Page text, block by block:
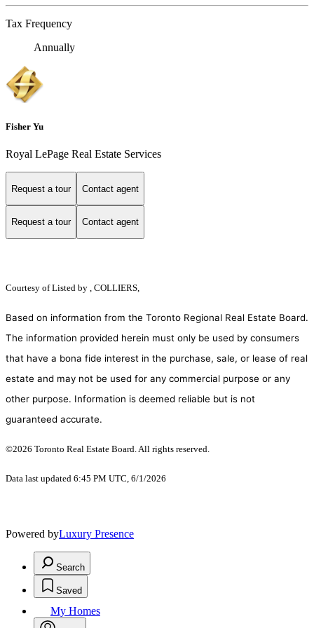
Tax Frequency
Annually
Fisher Yu
Royal LePage Real Estate Services
Request a tour Contact agent
Request a tour Contact agent
Courtesy ofListed by , COLLIERS,
Based on information from the Toronto Regional Real Estate Board.
The information provided herein must only be used by consumers
that have a bona fide interest in the purchase, sale, or lease of real
estate and may not be used for any commercial purpose or any
other purpose. Information is deemed reliable but is not
guaranteed accurate.
©2026 Toronto Real Estate Board. All rights reserved.
Data last updated 6:45 PM UTC, 6/1/2026
Powered byLuxury Presence
Search
Saved
My Homes